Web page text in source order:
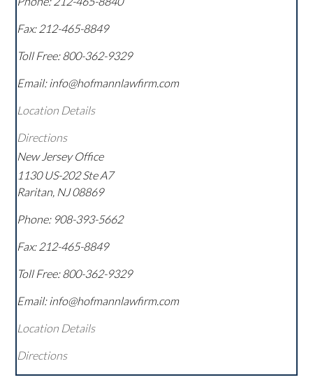
Fax: 212-465-8849
Toll Free:800-362-9329
Email: info@hofmannlawfirm.com
Location Details
Directions
New Jersey Office
1130 US-202 Ste A7
Raritan, NJ08869
Phone: 908-393-5662
Fax: 212-465-8849
Toll Free:800-362-9329
Email: info@hofmannlawfirm.com
Location Details
Directions